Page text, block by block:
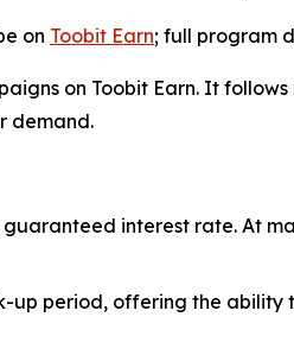
on Toobit Earn; full program
on Toobit Earn. It
demand.
guaranteed interest rate. At
up period, offering the ability